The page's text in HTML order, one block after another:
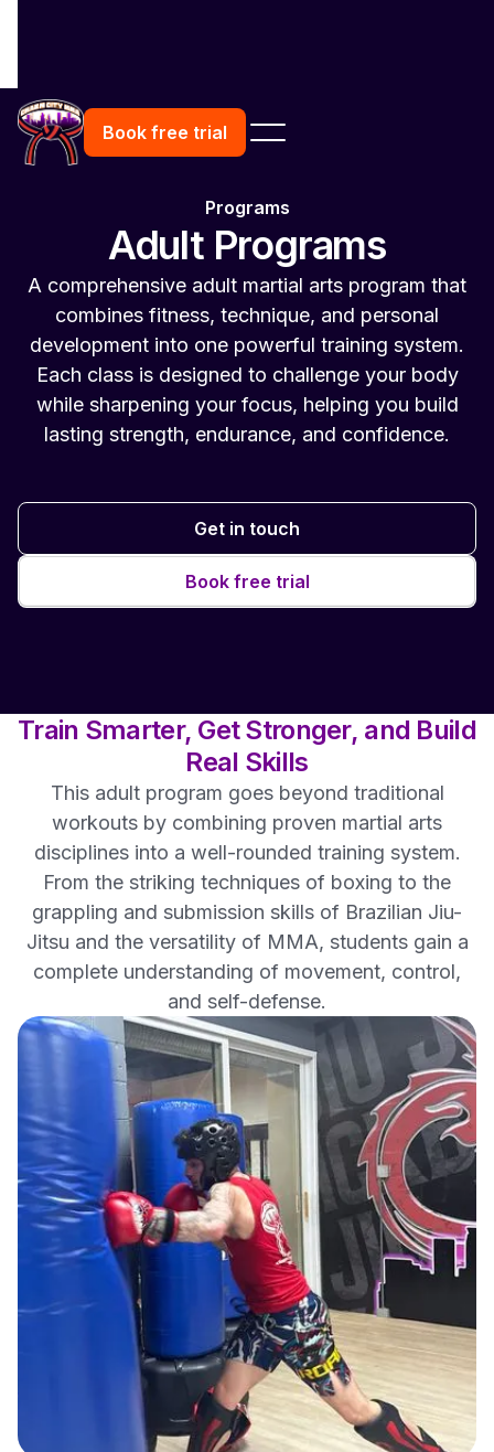
Book free trial
Programs
Adult Programs
A comprehensive adult martial arts program that
combines fitness, technique, and personal
development into one powerful training system.
Each class is designed to challenge your body
while sharpening your focus, helping you build
lasting strength, endurance, and confidence.
Get in touch
Book free trial
Train Smarter, Get Stronger, and Build
Real Skills
This adult program goes beyond traditional
workouts by combining proven martial arts
disciplines into a well-rounded training system.
From the striking techniques of boxing to the
grappling and submission skills of Brazilian Jiu-
Jitsu and the versatility of MMA, students gain a
complete understanding of movement, control,
and self-defense.